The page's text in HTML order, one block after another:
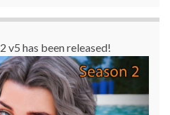
v5 has been released!